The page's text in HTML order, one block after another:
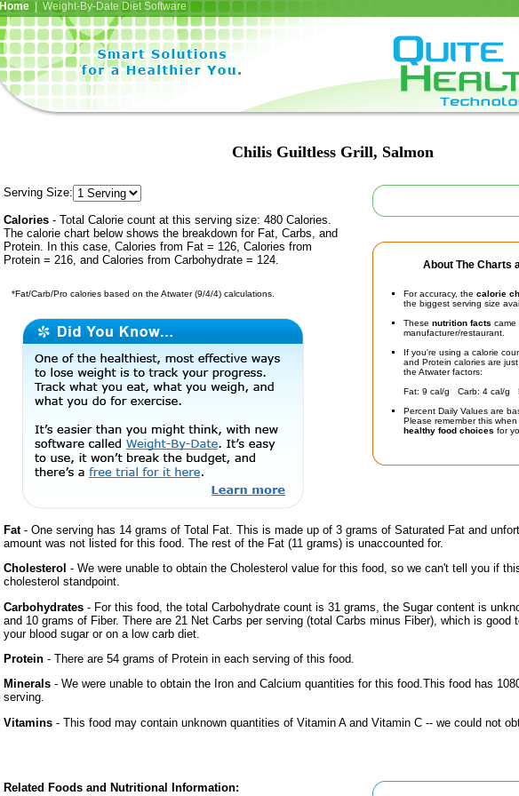
Home| Weight-By-Date Diet Software
Chilis Guiltless Grill, Salmon
About The Charts
For accuracy, the calorie
the biggest serving size
These nutrition facts came
manufacturer/restaurant.
If you're using a calorie
and Protein calories are just
the Atwater factors:
Fat: 9 cal/g Carb: 4 cal/g
Percent Daily Values are
Please remember this
healthy food choices for
Serving Size:
Calories - Total Calorie count at this serving size: 480 Calories.
The calorie chart below shows the breakdown for Fat, Carbs, and
Protein. In this case, Calories from Fat = 126, Calories from
Protein = 216, and Calories from Carbohydrate = 124.
*Fat/Carb/Pro calories based on the Atwater (9/4/4) calculations.
Fat- One serving has 14 grams of Total Fat. This is made up of 3 grams of Saturated Fat and
amount was not listed for this food. The rest of the Fat (11 grams) is unaccounted for.
Cholesterol - We were unable to obtain the Cholesterol value for this food, so we can't tell you if
cholesterol standpoint.
Carbohydrates - For this food, the total Carbohydrate count is 31 grams, the Sugar content is
and 10 grams of Fiber. There are 21 Net Carbs per serving (total Carbs minus Fiber), which is good
your blood sugar or on a low carb diet.
Protein - There are 54 grams of Protein in each serving of this food.
Minerals - We were unable to obtain the Iron and Calcium quantities for this food.This food has
serving.
Vitamins - This food may contain unknown quantities of Vitamin A and Vitamin C -- we could not
Related Foods and Nutritional Information: